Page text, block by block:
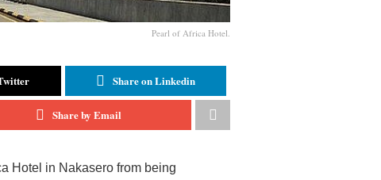
Pearl of Africa Hotel.
Share on Linkedin
Share by Email
Hotel in Nakasero from being